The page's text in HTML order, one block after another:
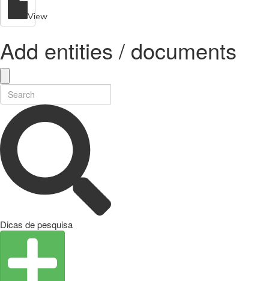
View
Add entities / documents
Dicas de pesquisa